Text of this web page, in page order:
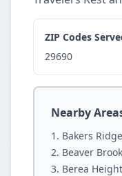
ZIP Codes
29690
Nearby
Bakers Ridge
Beaver Brook
Berea